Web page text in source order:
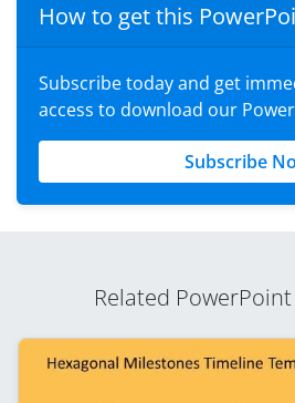
How to get this
Subscribe today and get
access to download our
Subscribe
Related